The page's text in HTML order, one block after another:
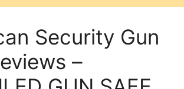
Security Gun
–